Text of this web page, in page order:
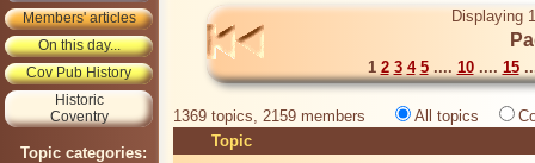
Members' articles
On this day...
Cov Pub History
Historic
Coventry
Topic categories:
Displaying
1 2 3 4 5.... 10.... 15
1369 topics, 2159 members All topics
Topic